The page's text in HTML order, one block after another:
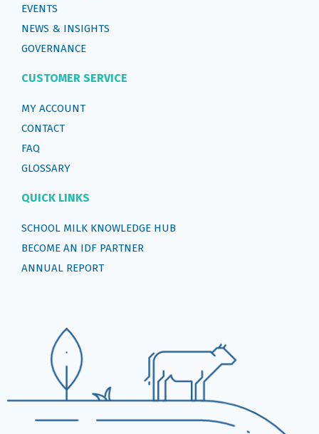
EVENTS
NEWS & INSIGHTS
GOVERNANCE
CUSTOMER SERVICE
MY ACCOUNT
CONTACT
FAQ
GLOSSARY
QUICK LINKS
SCHOOL MILK KNOWLEDGE HUB
BECOME AN IDF PARTNER
ANNUAL REPORT